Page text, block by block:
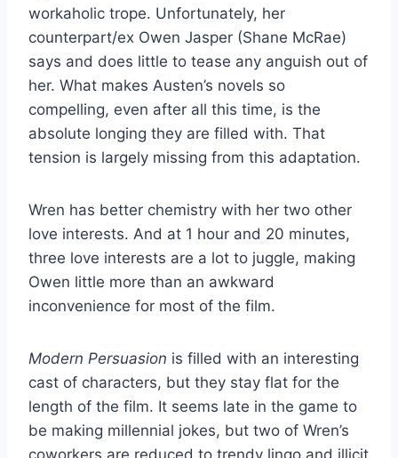
workaholic trope. Unfortunately, her
counterpart/ex Owen Jasper (Shane McRae)
says and does little to tease any anguish out of
her. What makes Austen’s novels so
compelling, even after all this time, is the
absolute longing they are filled with. That
tension is largely missing from this adaptation.
Wren has better chemistry with her two other
love interests. And at 1 hour and 20 minutes,
three love interests are a lot to juggle, making
Owen little more than an awkward
inconvenience for most of the film.
Modern Persuasion is filled with an interesting
cast of characters, but they stay flat for the
length of the film. It seems late in the game to
be making millennial jokes, but two of Wren’s